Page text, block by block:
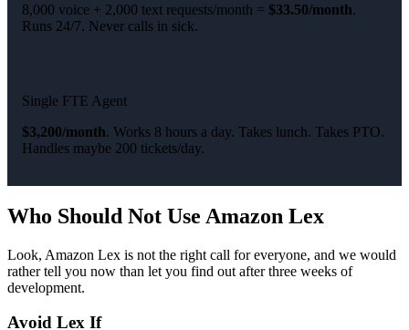
8,000 voice + 2,000 text requests/month = $33.50/month.
Runs 24/7. Never calls in sick.
Single FTE Agent
$3,200/month. Works 8 hours a day. Takes lunch. Takes PTO.
Handles maybe 200 tickets/day.
Who Should Not Use Amazon Lex
Look, Amazon Lex is not the right call for everyone, and we would
rather tell you now than let you find out after three weeks of
development.
Avoid Lex If